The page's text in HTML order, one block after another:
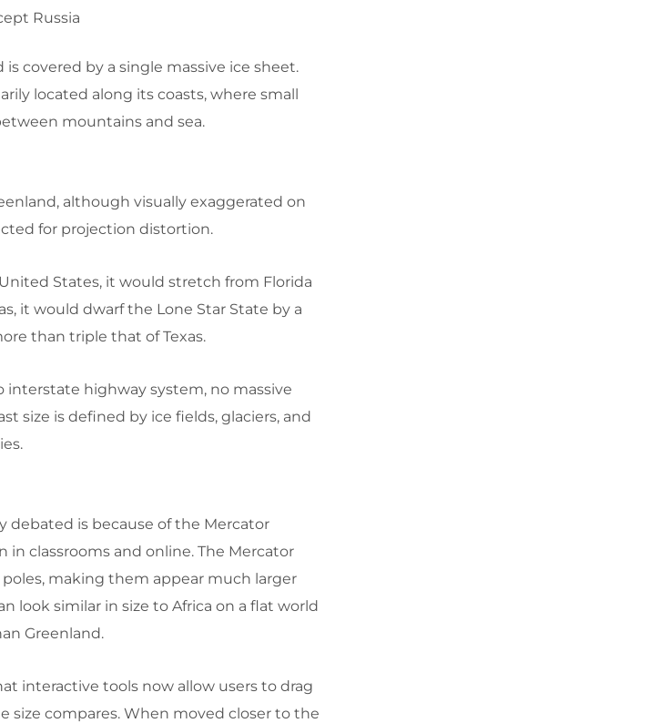
Russia
covered by a single massive ice sheet.
located along its coasts, where small
mountains and sea.
although visually exaggerated on
for projection distortion.
States, it would stretch from Florida
it would dwarf the Lone Star State by a
than triple that of Texas.
interstate highway system, no massive
size is defined by ice fields, glaciers, and
debated is because of the Mercator
classrooms and online. The Mercator
making them appear much larger
look similar in size to Africa on a flat world
Greenland.
interactive tools now allow users to drag
size compares. When moved closer to the